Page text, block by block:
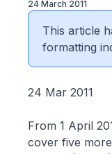
24 March 2011
This article
formatting
24 Mar 2011
From 1 April
cover five